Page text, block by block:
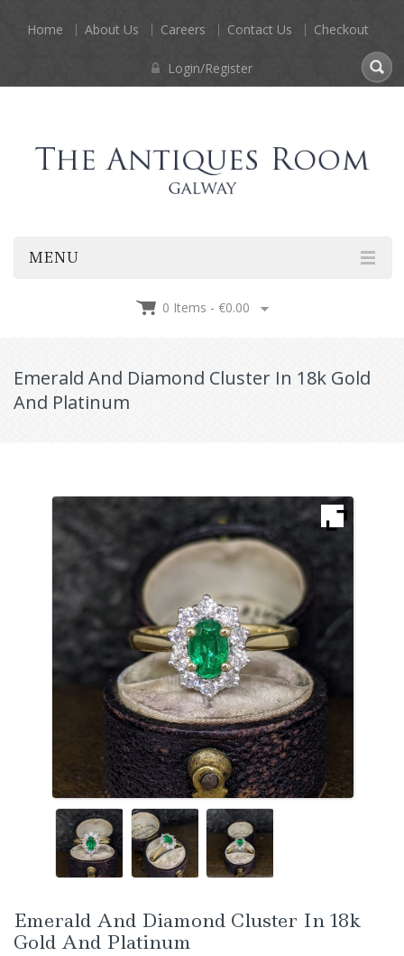
Home About Us Careers Contact Us Checkout
Login/Register
MENU
0 Items - €0.00
Emerald And Diamond Cluster In 18k Gold
And Platinum
Emerald And Diamond Cluster In 18k
Gold And Platinum